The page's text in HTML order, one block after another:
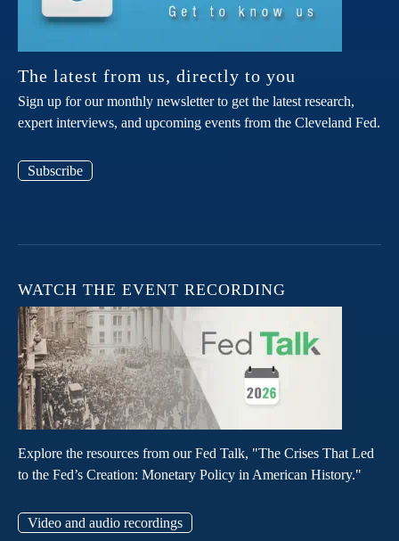
The latest from us, directly to you
Sign up for our monthly newsletter to get the latest research,
expert interviews, and upcoming events from the Cleveland Fed.
Subscribe
WATCH THE EVENT RECORDING
Explore the resources from our Fed Talk, "The Crises That Led
to the Fed’s Creation: Monetary Policy in American History."
Video and audio recordings